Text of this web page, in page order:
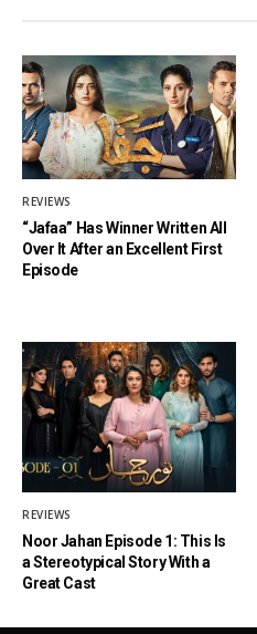
REVIEWS
“Jafaa” Has Winner Written All
Over It After an Excellent First
Episode
REVIEWS
Noor Jahan Episode 1: This Is
a Stereotypical Story With a
Great Cast